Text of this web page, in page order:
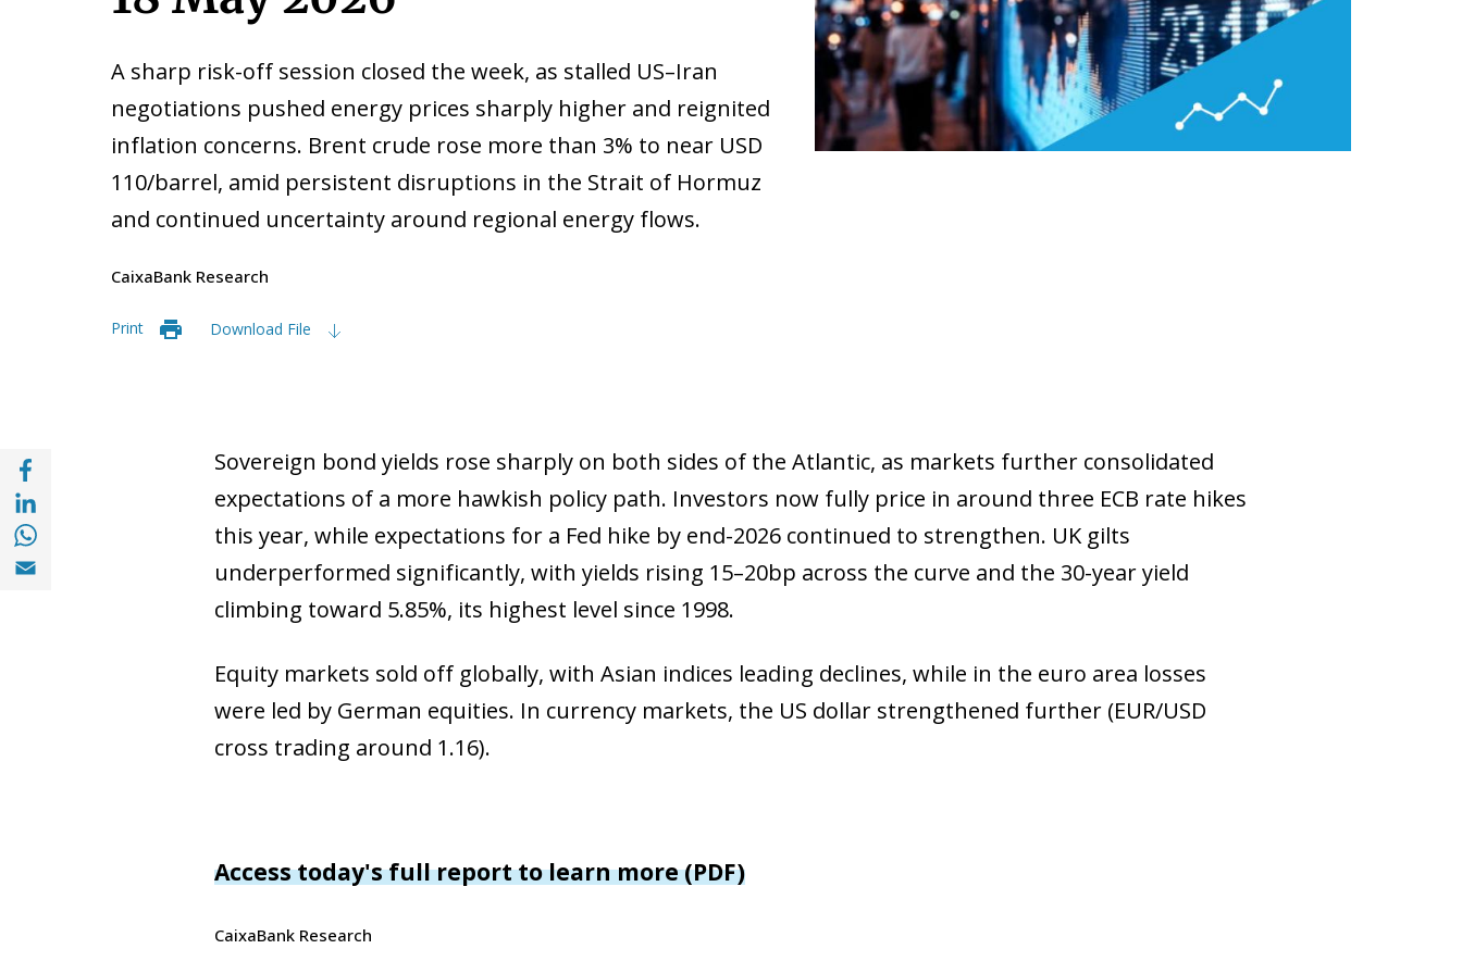
A sharp risk-off session closed the week, as stalled US–Iran
negotiations pushed energy prices sharply higher and reignited
inflation concerns. Brent crude rose more than 3% to near USD
110/barrel, amid persistent disruptions in the Strait of Hormuz
and continued uncertainty around regional energy flows.
CaixaBank Research
Print Download File
Share with Facebook (opens in a new window)
Share with with Linkedin (opens in a new window)
Share with with Whatsapp (opens in a new window)
Share with Email (opens in a new window)
Sovereign bond yields rose sharply on both sides of the Atlantic, as markets further consolidated
expectations of a more hawkish policy path. Investors now fully price in around three ECB rate hikes
this year, while expectations for a Fed hike by end-2026 continued to strengthen. UK gilts
underperformed significantly, with yields rising 15–20bp across the curve and the 30-year yield
climbing toward 5.85%, its highest level since 1998.
Equity markets sold off globally, with Asian indices leading declines, while in the euro area losses
were led by German equities. In currency markets, the US dollar strengthened further (EUR/USD
cross trading around 1.16).
Access today's full report to learn more (PDF)
CaixaBank Research